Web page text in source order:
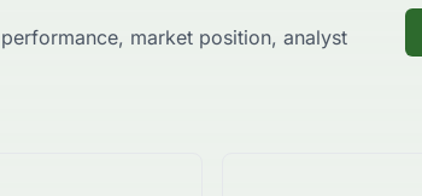
market position, analyst